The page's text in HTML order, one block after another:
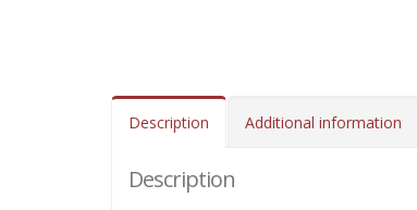
Description Additional information
Description